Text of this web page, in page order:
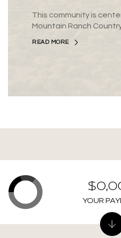
This community is
Mountain Ranch Country
READ MORE
YOUR